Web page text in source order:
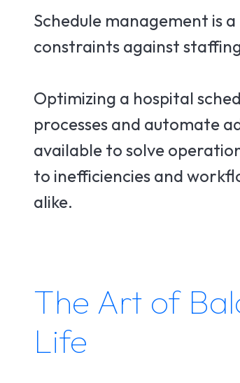
Schedule management is
constraints against
Optimizing a hospital
processes and automate
available to solve
to inefficiencies and
alike.
The Art of
Life